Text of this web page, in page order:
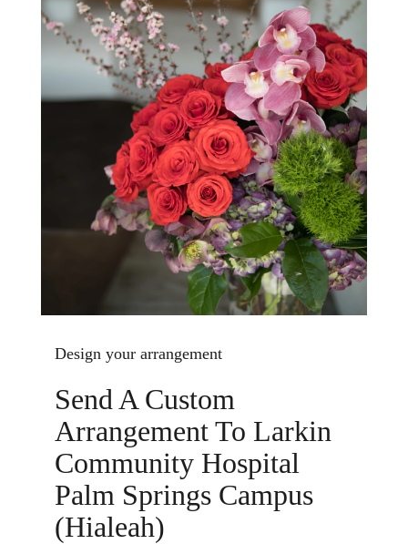
Design your arrangement
Send A Custom
Arrangement To Larkin
Community Hospital
Palm Springs Campus
(Hialeah)